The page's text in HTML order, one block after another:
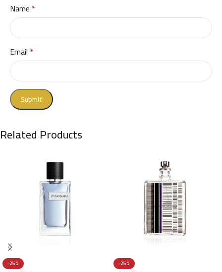
Name *
Email *
Related Products
-25%
-25%